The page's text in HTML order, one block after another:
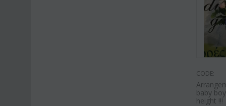
CODE:
baby
height !!!